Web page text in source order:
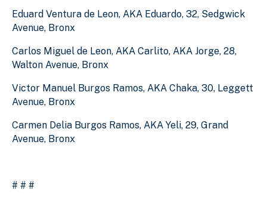
Eduard Ventura de Leon, AKA Eduardo, 32, Sedgwick
Avenue, Bronx
Carlos Miguel de Leon, AKA Carlito, AKA Jorge, 28,
Walton Avenue, Bronx
Victor Manuel Burgos Ramos, AKA Chaka, 30, Leggett
Avenue, Bronx
Carmen Delia Burgos Ramos, AKA Yeli, 29, Grand
Avenue, Bronx
# # #